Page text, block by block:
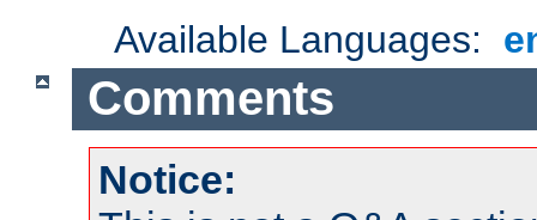
Available Languages:
Comments
Notice: